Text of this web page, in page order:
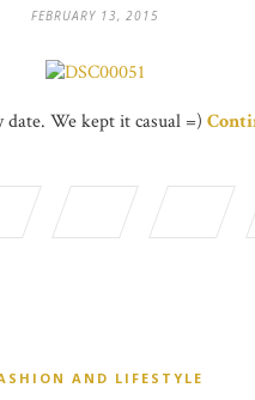
FEBRUARY 13, 2015
date. We kept it casual =)
AND LIFESTYLE